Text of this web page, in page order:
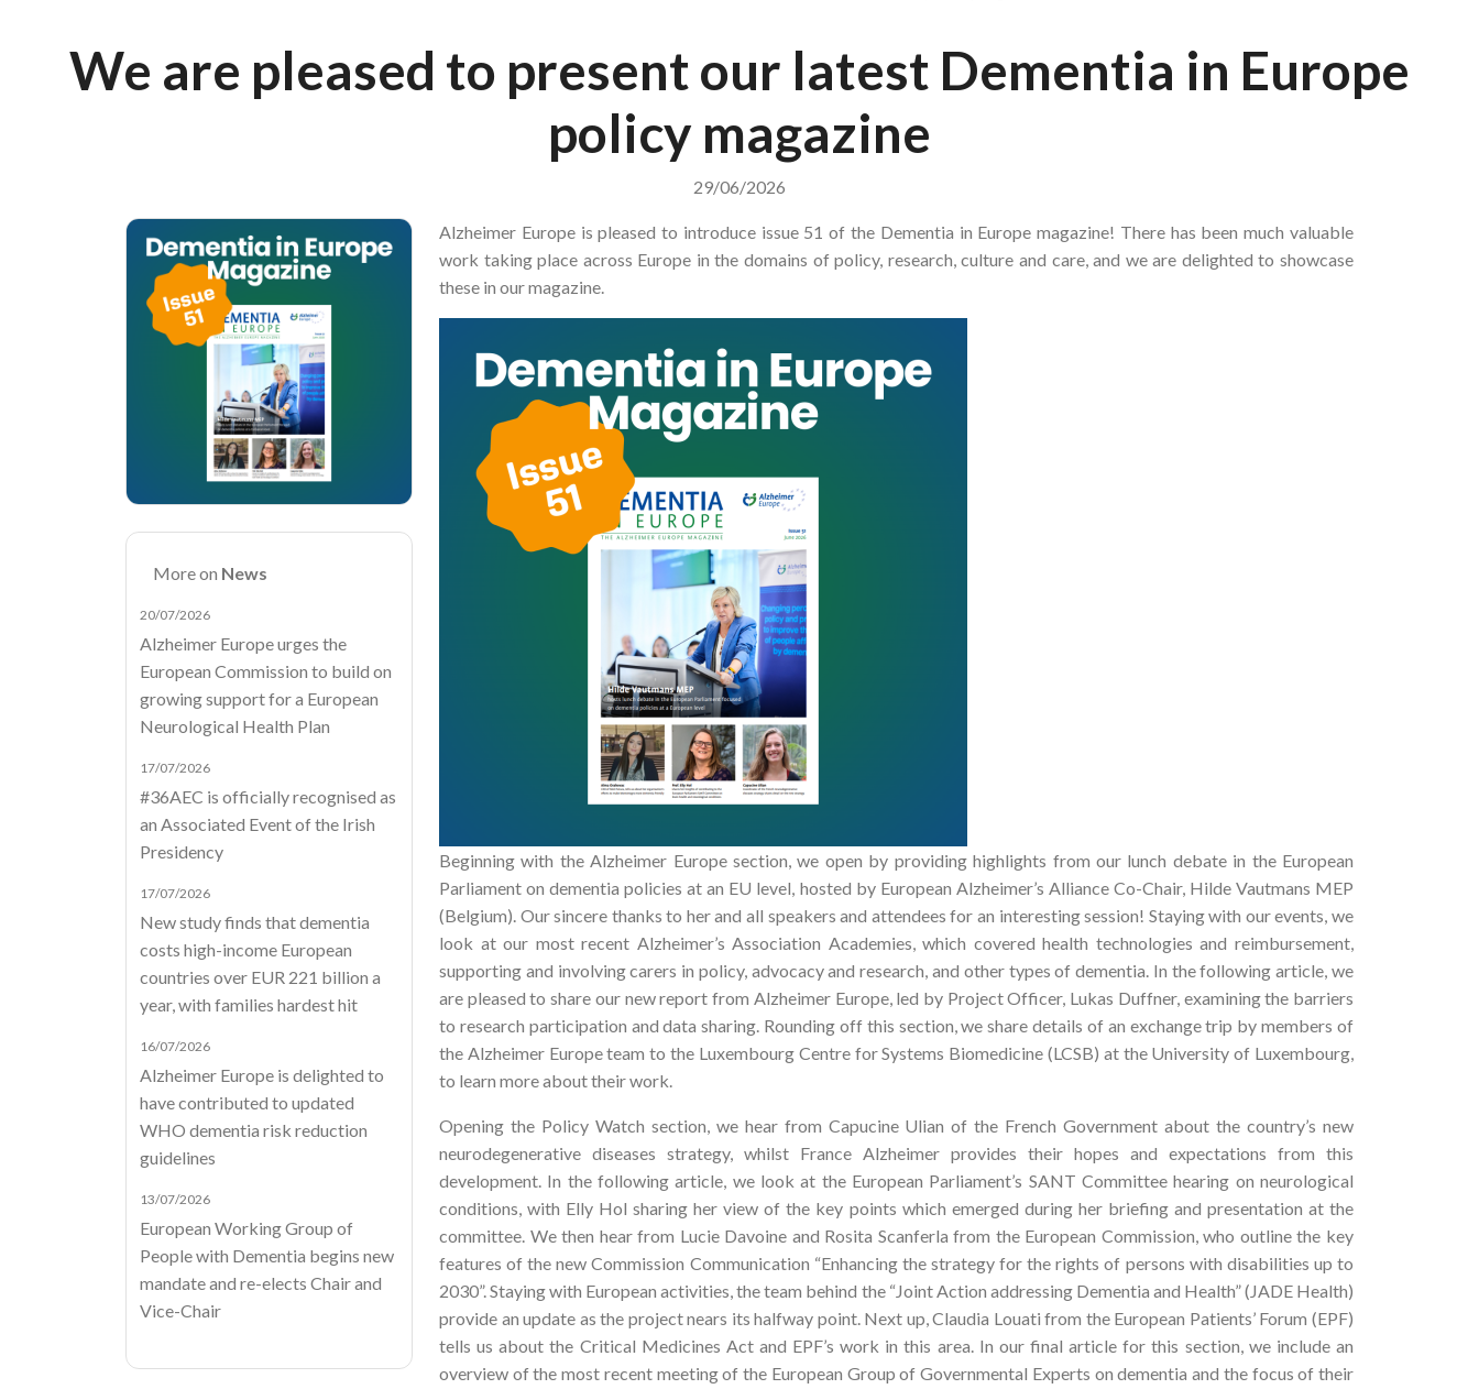
We are pleased to present our latest Dementia in Europe
policy magazine
29/06/2026
More on News
20/07/2026
Alzheimer Europe urges the
European Commission to build on
growing support for a European
Neurological Health Plan
17/07/2026
#36AEC is officially recognised as
an Associated Event of the Irish
Presidency
17/07/2026
New study finds that dementia
costs high-income European
countries over EUR 221 billion a
year, with families hardest hit
16/07/2026
Alzheimer Europe is delighted to
have contributed to updated
WHO dementia risk reduction
guidelines
13/07/2026
European Working Group of
People with Dementia begins new
mandate and re-elects Chair and
Vice-Chair
Alzheimer Europe is pleased to introduce issue 51 of the Dementia in Europe magazine! There has been much valuable
work taking place across Europe in the domains of policy, research, culture and care, and we are delighted to showcase
these in our magazine.
Beginning with the Alzheimer Europe section, we open by providing highlights from our lunch debate in the European
Parliament on dementia policies at an EU level, hosted by European Alzheimer’s Alliance Co-Chair, Hilde Vautmans MEP
(Belgium). Our sincere thanks to her and all speakers and attendees for an interesting session! Staying with our events, we
look at our most recent Alzheimer’s Association Academies, which covered health technologies and reimbursement,
supporting and involving carers in policy, advocacy and research, and other types of dementia. In the following article, we
are pleased to share our new report from Alzheimer Europe, led by Project Officer, Lukas Duffner, examining the barriers
to research participation and data sharing. Rounding off this section, we share details of an exchange trip by members of
the Alzheimer Europe team to the Luxembourg Centre for Systems Biomedicine (LCSB) at the University of Luxembourg,
to learn more about their work.
Opening the Policy Watch section, we hear from Capucine Ulian of the French Government about the country’s new
neurodegenerative diseases strategy, whilst France Alzheimer provides their hopes and expectations from this
development. In the following article, we look at the European Parliament’s SANT Committee hearing on neurological
conditions, with Elly Hol sharing her view of the key points which emerged during her briefing and presentation at the
committee. We then hear from Lucie Davoine and Rosita Scanferla from the European Commission, who outline the key
features of the new Commission Communication “Enhancing the strategy for the rights of persons with disabilities up to
2030”. Staying with European activities, the team behind the “Joint Action addressing Dementia and Health” (JADE Health)
provide an update as the project nears its halfway point. Next up, Claudia Louati from the European Patients’ Forum (EPF)
tells us about the Critical Medicines Act and EPF’s work in this area. In our final article for this section, we include an
overview of the most recent meeting of the European Group of Governmental Experts on dementia and the focus of their